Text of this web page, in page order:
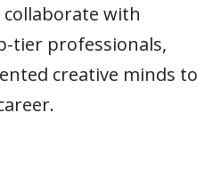
collaborate with
tier professionals,
creative minds to